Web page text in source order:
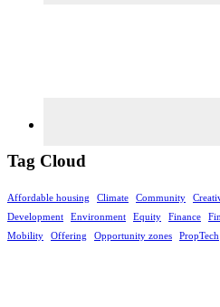
Tag Cloud
Affordable housing Climate Community
Development
Environment Equity Finance
Mobility
Offering Opportunity zones PropTech